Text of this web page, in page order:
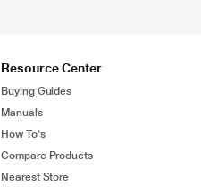
Resource Center
Buying Guides
Manuals
How To's
Compare Products
Nearest Store